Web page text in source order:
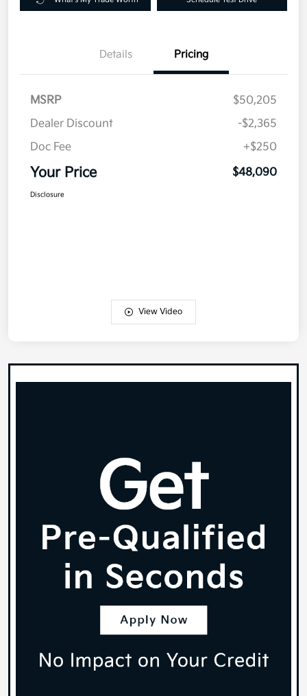
Details Pricing
MSRP
$50,205
Dealer Discount
-$2,365
Doc Fee
+$250
Your Price $48,090
Disclosure
View Video